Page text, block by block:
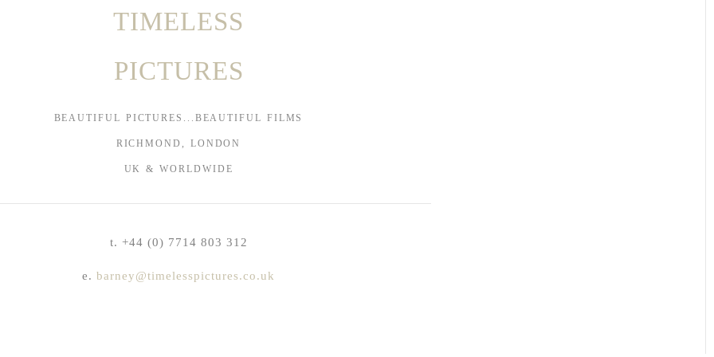
TIMELESS
PICTURES
BEAUTIFUL PICTURES...BEAUTIFUL FILMS
RICHMOND, LONDON
UK & WORLDWIDE
t. +44 (0) 7714 803 312
e. barney@timelesspictures.co.uk